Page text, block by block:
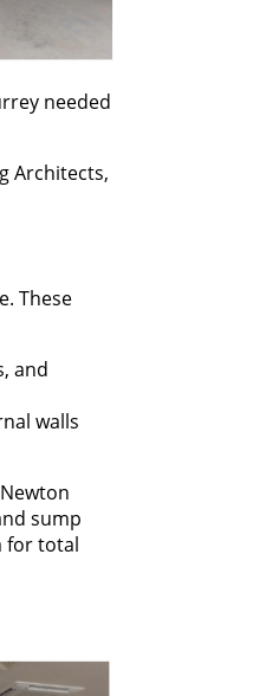
needed
Architects,
These
and
walls
sump
for total